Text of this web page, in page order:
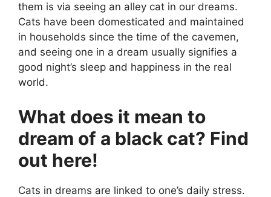
them is via seeing an alley cat in our dreams.
Cats have been domesticated and maintained
in households since the time of the cavemen,
and seeing one in a dream usually signifies a
good night’s sleep and happiness in the real
world.
What does it mean to
dream of a black cat? Find
out here!
Cats in dreams are linked to one’s daily stress.